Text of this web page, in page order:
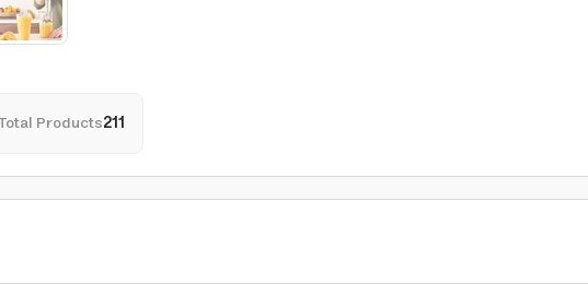
Products211